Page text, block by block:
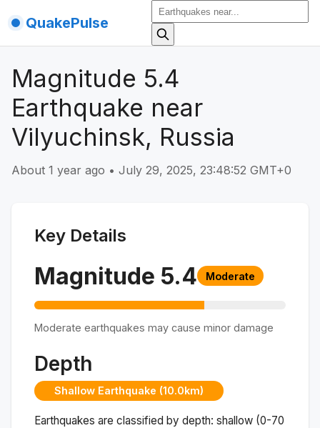
QuakePulse
Magnitude 5.4
Earthquake near
Vilyuchinsk, Russia
About 1 year ago • July 29, 2025, 23:48:52 GMT+0
Key Details
Magnitude 5.4 Moderate
Moderate earthquakes may cause minor damage
Depth
Shallow Earthquake (10.0km)
Earthquakes are classified by depth: shallow (0-70